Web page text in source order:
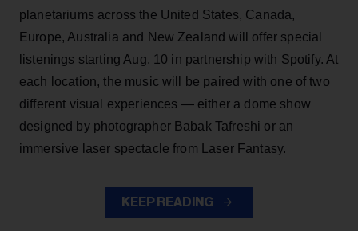
planetariums across the United States, Canada,
Europe, Australia and New Zealand will offer special
listenings starting Aug. 10 in partnership with Spotify. At
each location, the music will be paired with one of two
different visual experiences — either a dome show
designed by photographer Babak Tafreshi or an
immersive laser spectacle from Laser Fantasy.
KEEP READING